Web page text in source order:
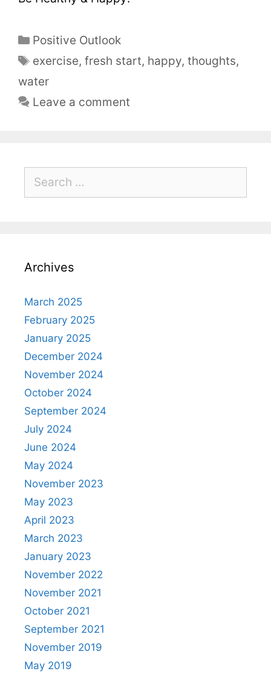
Positive Outlook
exercise,fresh start, happy,thoughts,
water
Leave a comment
Archives
March 2025
February 2025
January 2025
December 2024
November 2024
October 2024
September 2024
July 2024
June 2024
May 2024
November 2023
May 2023
April 2023
March 2023
January 2023
November 2022
November 2021
October 2021
September 2021
November 2019
May 2019